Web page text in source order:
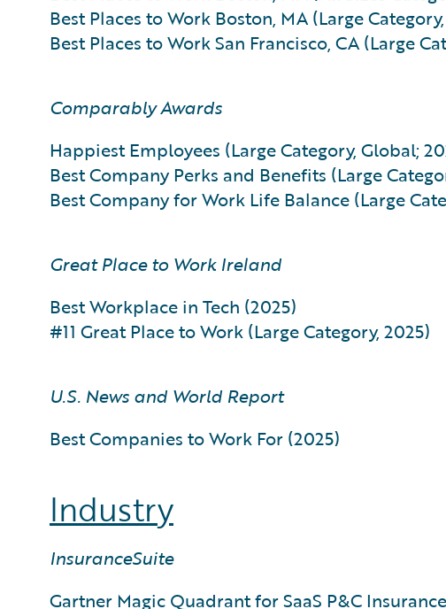
Best Places to Work Boston, MA (Large
Best Places to Work San Francisco, CA (Large
Comparably Awards
Happiest Employees (Large Category, Global;
Best Company Perks and Benefits (Large
Best Company for Work Life Balance (Large
Great Place to Work Ireland
Best Workplace in Tech (2025)
#11 Great Place to Work (Large Category, 2025)
U.S. News and World Report
Best Companies to Work For (2025)
Industry
InsuranceSuite
Gartner Magic Quadrant for SaaS P&C